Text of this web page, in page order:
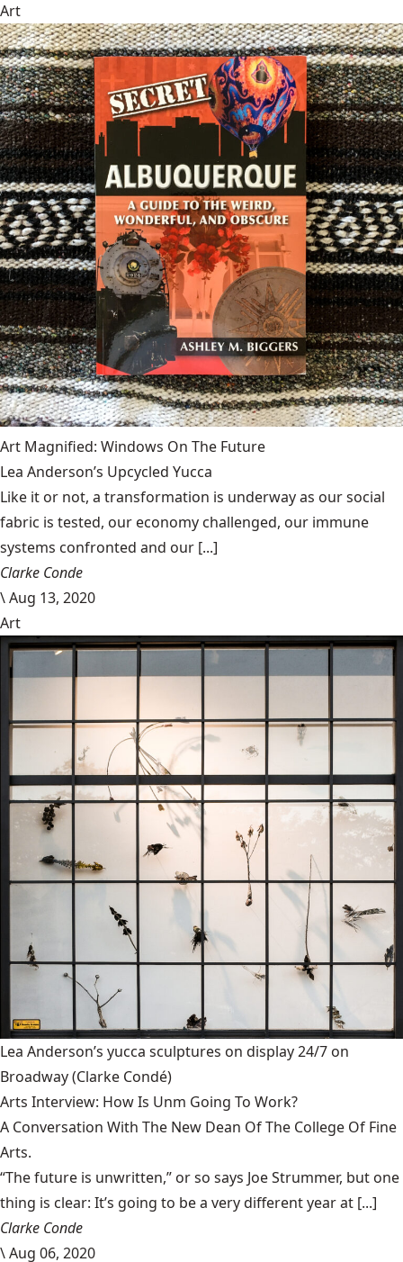
Art
Art Magnified: Windows On The Future
Lea Anderson’s Upcycled Yucca
Like it or not, a transformation is underway as our social
fabric is tested, our economy challenged, our immune
systems confronted and our [...]
Clarke Conde
\Aug 13, 2020
Art
Lea Anderson’s yucca sculptures on display 24/7 on
Broadway(Clarke Condé)
Arts Interview: How Is Unm Going To Work?
A Conversation With The New Dean Of The College Of Fine
Arts.
“The future is unwritten,” or so says Joe Strummer, but one
thing is clear: It’s going to be a very different year at [...]
Clarke Conde
\Aug 06, 2020